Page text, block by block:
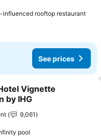
influenced rooftop restaurant
See prices
favorites
Vignette
by IHG
9,061
pool